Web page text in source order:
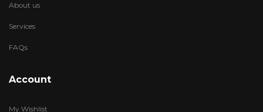
About us
Services
FAQs
Account
My Wishlist